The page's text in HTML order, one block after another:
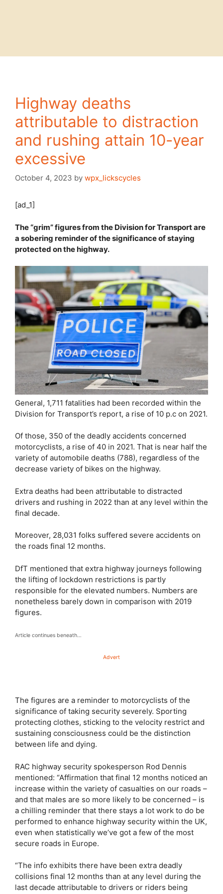
Highway deaths
attributable to distraction
and rushing attain 10-year
excessive
October 4, 2023 by wpx_lickscycles
[ad_1]
The “grim” figures from the Division for Transport are
a sobering reminder of the significance of staying
protected on the highway.
General, 1,711 fatalities had been recorded within the
Division for Transport’s report, a rise of 10 p.c on 2021.
Of those, 350 of the deadly accidents concerned
motorcyclists, a rise of 40 in 2021. That is near half the
variety of automobile deaths (788), regardless of the
decrease variety of bikes on the highway.
Extra deaths had been attributable to distracted
drivers and rushing in 2022 than at any level within the
final decade.
Moreover, 28,031 folks suffered severe accidents on
the roads final 12 months.
DfT mentioned that extra highway journeys following
the lifting of lockdown restrictions is partly
responsible for the elevated numbers. Numbers are
nonetheless barely down in comparison with 2019
figures.
Article continues beneath…
Advert
The figures are a reminder to motorcyclists of the
significance of taking security severely. Sporting
protecting clothes, sticking to the velocity restrict and
sustaining consciousness could be the distinction
between life and dying.
RAC highway security spokesperson Rod Dennis
mentioned: “Affirmation that final 12 months noticed an
increase within the variety of casualties on our roads –
and that males are so more likely to be concerned – is
a chilling reminder that there stays a lot work to do be
performed to enhance highway security within the UK,
even when statistically we’ve got a few of the most
secure roads in Europe.
“The info exhibits there have been extra deadly
collisions final 12 months than at any level during the
last decade attributable to drivers or riders being